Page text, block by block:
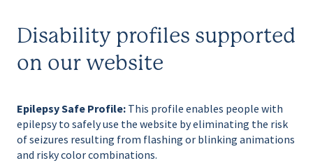
Disability profiles supported
on our website
Epilepsy Safe Profile: This profile enables people with
epilepsy to safely use the website by eliminating the risk
of seizures resulting from flashing or blinking animations
and risky color combinations.